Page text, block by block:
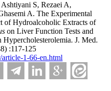
S, Rezaei A,
A. The Experimental
of Hydroalcoholic Extracts of
on Liver Function Tests and
Hypercholesterolemia. J. Med.
:117-125
1-66-en.html